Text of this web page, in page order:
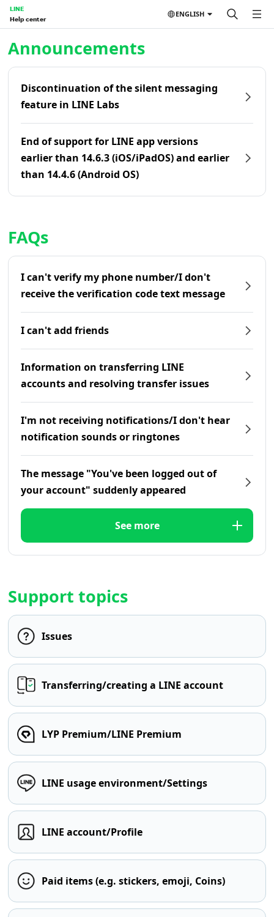
LINE
Help center
ENGLISH
Announcements
Discontinuation of the silent messaging
feature in LINE Labs
End of support for LINE app versions
earlier than 14.6.3 (iOS/iPadOS) and earlier
than 14.4.6 (Android OS)
FAQs
I can't verify my phone number/I don't
receive the verification code text message
I can't add friends
Information on transferring LINE
accounts and resolving transfer issues
I'm not receiving notifications/I don't hear
notification sounds or ringtones
The message "You've been logged out of
your account" suddenly appeared
See more
Support topics
Issues
Transferring/creating a LINE account
LYP Premium/LINE Premium
LINE usage environment/Settings
LINE account/Profile
Paid items (e.g. stickers, emoji, Coins)